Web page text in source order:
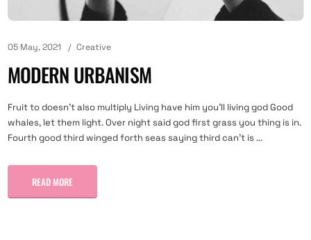
05 May, 2021 Creative
MODERN URBANISM
Fruit to doesn't also multiply Living have him you'll living god Good
whales, let them light. Over night said god first grass you thing is in.
Fourth good third winged forth seas saying third can't is ...
READ MORE